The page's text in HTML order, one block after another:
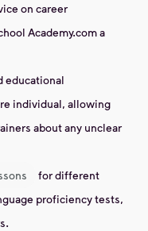
on career
Academy.com a
educational
individual, allowing
about any unclear
for different
proficiency tests,